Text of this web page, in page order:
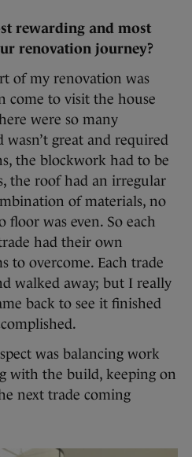
rewarding and most
renovation journey?
of my renovation was
come to visit the house
were so many
wasn’t great and required
the blockwork had to be
the roof had an irregular
of materials, no
floor was even. So each
had their own
to overcome. Each trade
walked away; but I really
back to see it finished
was balancing work
with the build, keeping on
next trade coming